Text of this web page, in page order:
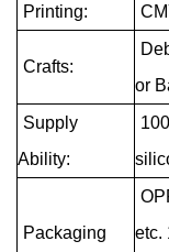
Printing:
Crafts:
or
Supply
Ability:
Packaging
etc.